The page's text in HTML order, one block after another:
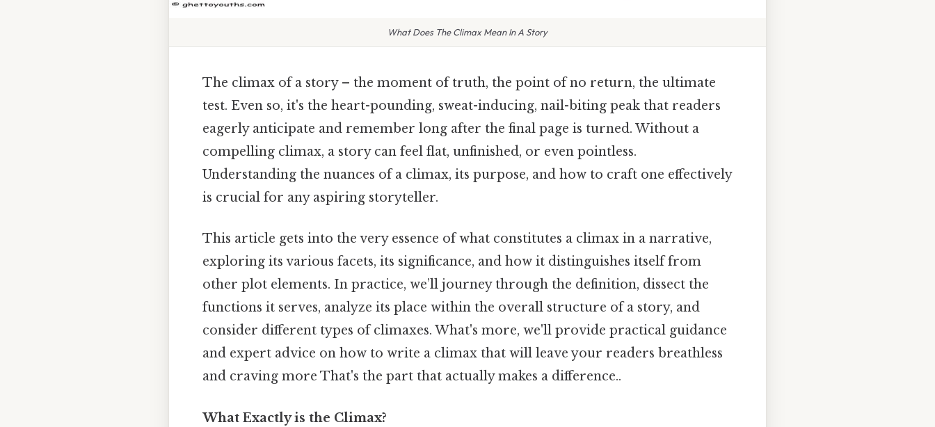
What Does The Climax Mean In A Story
The climax of a story – the moment of truth, the point of no return, the ultimate
test. Even so, it's the heart-pounding, sweat-inducing, nail-biting peak that readers
eagerly anticipate and remember long after the final page is turned. Without a
compelling climax, a story can feel flat, unfinished, or even pointless.
Understanding the nuances of a climax, its purpose, and how to craft one effectively
is crucial for any aspiring storyteller.
This article gets into the very essence of what constitutes a climax in a narrative,
exploring its various facets, its significance, and how it distinguishes itself from
other plot elements. In practice, we’ll journey through the definition, dissect the
functions it serves, analyze its place within the overall structure of a story, and
consider different types of climaxes. What's more, we'll provide practical guidance
and expert advice on how to write a climax that will leave your readers breathless
and craving more That's the part that actually makes a difference..
What Exactly is the Climax?